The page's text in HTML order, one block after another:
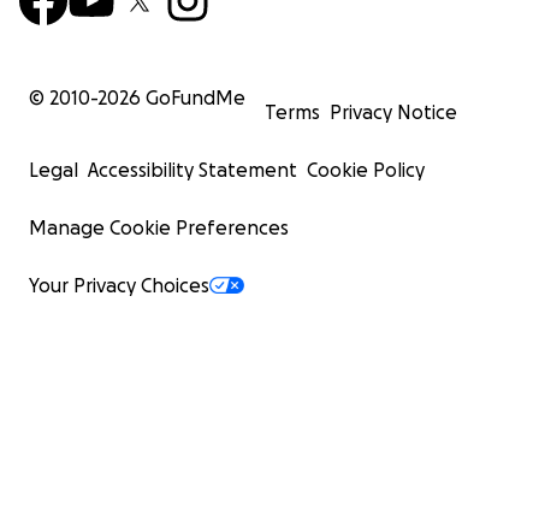
© 2010-2026 GoFundMe
Terms Privacy Notice
Legal Accessibility Statement Cookie Policy
Manage Cookie Preferences
Your Privacy Choices